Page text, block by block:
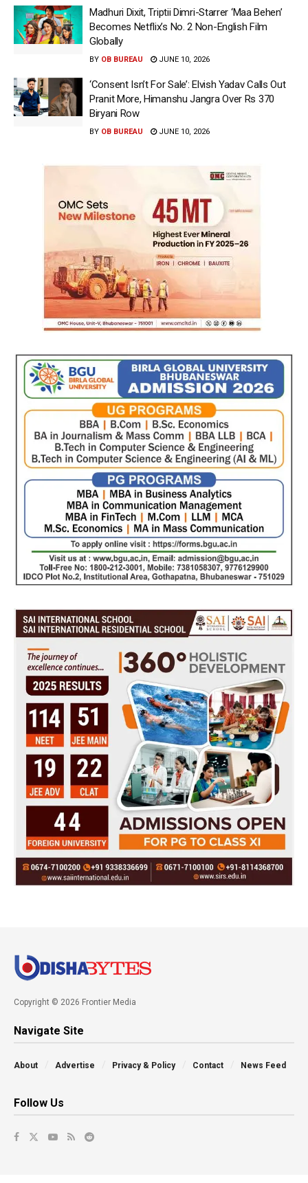
Madhuri Dixit, Triptii Dimri-Starrer ‘Maa Behen’
Becomes Netflix’s No. 2 Non-English Film
Globally
BY OB BUREAU JUNE 10, 2026
‘Consent Isn’t For Sale’: Elvish Yadav Calls Out
Pranit More, Himanshu Jangra Over Rs 370
Biryani Row
BY OB BUREAU JUNE 10, 2026
Copyright © 2026 Frontier Media
Navigate Site
About Advertise Privacy & Policy Contact News Feed
Follow Us